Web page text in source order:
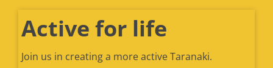
Active for life
Join us in creating a more active Taranaki.